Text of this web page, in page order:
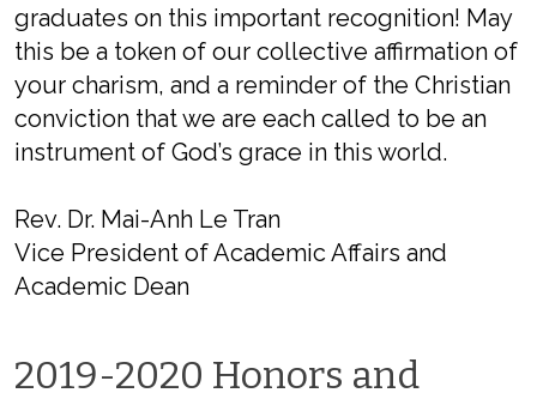
graduates on this important recognition! May
this be a token of our collective affirmation of
your charism, and a reminder of the Christian
conviction that we are each called to be an
instrument of God’s grace in this world.
Rev. Dr. Mai-Anh Le Tran
Vice President of Academic Affairs and
Academic Dean
2019-2020 Honors and